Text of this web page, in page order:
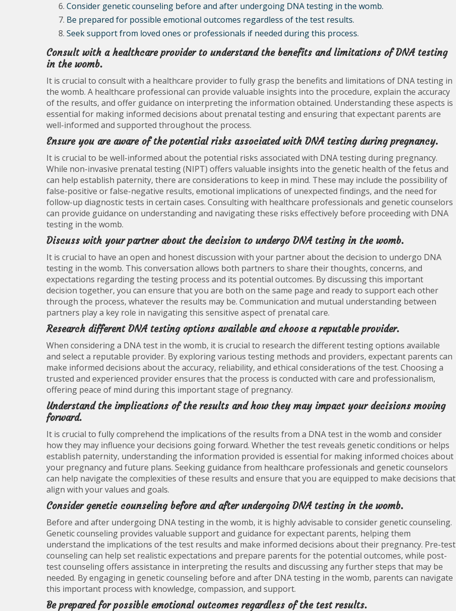
Consider genetic counseling before and after undergoing DNA testing in the womb.
Be prepared for possible emotional outcomes regardless of the test results.
Seek support from loved ones or professionals if needed during this process.
Consult with a healthcare provider to understand the benefits and limitations of DNA testing
in the womb.
It is crucial to consult with a healthcare provider to fully grasp the benefits and limitations of DNA testing in
the womb. A healthcare professional can provide valuable insights into the procedure, explain the accuracy
of the results, and offer guidance on interpreting the information obtained. Understanding these aspects is
essential for making informed decisions about prenatal testing and ensuring that expectant parents are
well-informed and supported throughout the process.
Ensure you are aware of the potential risks associated with DNA testing during pregnancy.
It is crucial to be well-informed about the potential risks associated with DNA testing during pregnancy.
While non-invasive prenatal testing (NIPT) offers valuable insights into the genetic health of the fetus and
can help establish paternity, there are considerations to keep in mind. These may include the possibility of
false-positive or false-negative results, emotional implications of unexpected findings, and the need for
follow-up diagnostic tests in certain cases. Consulting with healthcare professionals and genetic counselors
can provide guidance on understanding and navigating these risks effectively before proceeding with DNA
testing in the womb.
Discuss with your partner about the decision to undergo DNA testing in the womb.
It is crucial to have an open and honest discussion with your partner about the decision to undergo DNA
testing in the womb. This conversation allows both partners to share their thoughts, concerns, and
expectations regarding the testing process and its potential outcomes. By discussing this important
decision together, you can ensure that you are both on the same page and ready to support each other
through the process, whatever the results may be. Communication and mutual understanding between
partners play a key role in navigating this sensitive aspect of prenatal care.
Research different DNA testing options available and choose a reputable provider.
When considering a DNA test in the womb, it is crucial to research the different testing options available
and select a reputable provider. By exploring various testing methods and providers, expectant parents can
make informed decisions about the accuracy, reliability, and ethical considerations of the test. Choosing a
trusted and experienced provider ensures that the process is conducted with care and professionalism,
offering peace of mind during this important stage of pregnancy.
Understand the implications of the results and how they may impact your decisions moving
forward.
It is crucial to fully comprehend the implications of the results from a DNA test in the womb and consider
how they may influence your decisions going forward. Whether the test reveals genetic conditions or helps
establish paternity, understanding the information provided is essential for making informed choices about
your pregnancy and future plans. Seeking guidance from healthcare professionals and genetic counselors
can help navigate the complexities of these results and ensure that you are equipped to make decisions that
align with your values and goals.
Consider genetic counseling before and after undergoing DNA testing in the womb.
Before and after undergoing DNA testing in the womb, it is highly advisable to consider genetic counseling.
Genetic counseling provides valuable support and guidance for expectant parents, helping them
understand the implications of the test results and make informed decisions about their pregnancy. Pre-test
counseling can help set realistic expectations and prepare parents for the potential outcomes, while post-
test counseling offers assistance in interpreting the results and discussing any further steps that may be
needed. By engaging in genetic counseling before and after DNA testing in the womb, parents can navigate
this important process with knowledge, compassion, and support.
Be prepared for possible emotional outcomes regardless of the test results.